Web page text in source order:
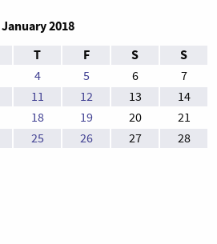
January 2018
T F S S
4 5 6
7
11 12 13
14
18 19 20
21
25 26 27
28